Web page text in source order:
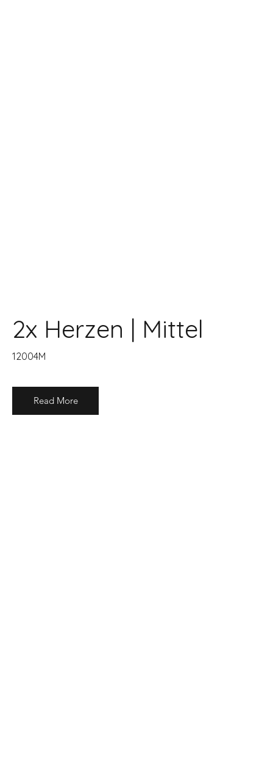
2x Herzen | Mittel
12004M
Read More